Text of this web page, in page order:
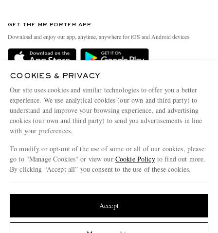
Delivery
Terms & Conditions
Privacy Policy
Cookie Policy
Cookie Center
People & Planet
Sustainability Strategy
Affiliates
Our Apps
Modern Slavery Statement
Investor Relations
GET THE MR PORTER APP
Download and enjoy our app, anytime, anywhere for iOS and Android devices
COOKIES & PRIVACY
Our site uses cookies and similar technologies to offer you a better
experience. We use analytical cookies (our own and third party) to
understand and improve your browsing experience, and advertising
cookies (our own and third party) to send you advertisements in line
with your preferences.
To modify or opt-out of the use of some or all of our cookies, please
go to "Manage Cookies" or view our Cookie Policyto find out more.
By clicking “Accept all” you consent to the use of these cookies.
Accept